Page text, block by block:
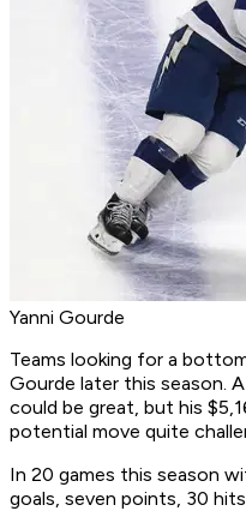
Yanni Gourde
Teams looking for a
Gourde later this season.
could be great, but his
potential move quite
In 20 games this season
goals, seven points, 30